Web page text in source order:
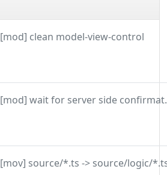
[mod] clean model-view-control
[mod]
[mov] source/*.ts -> source/logic/